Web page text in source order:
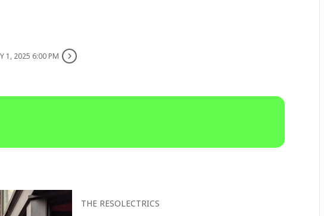
1, 2025 6:00 PM
THE RESOLECTRICS